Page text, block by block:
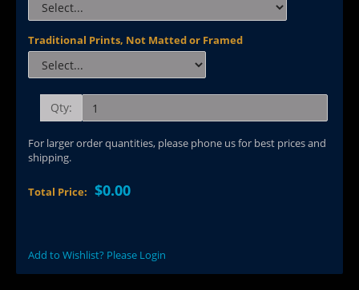
Traditional Prints, Not Matted or Framed
Qty:
For larger order quantities, please phone us for best prices and
shipping.
Total Price: $0.00
Add to Wishlist? Please Login